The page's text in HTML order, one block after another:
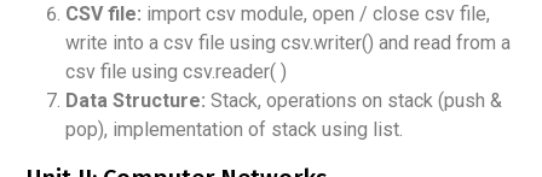
CSV file: import csv module, open / close csv file,
write into a csv file using csv.writer() and read from a
csv file using csv.reader( )
Data Structure: Stack, operations on stack (push &
pop), implementation of stack using list.